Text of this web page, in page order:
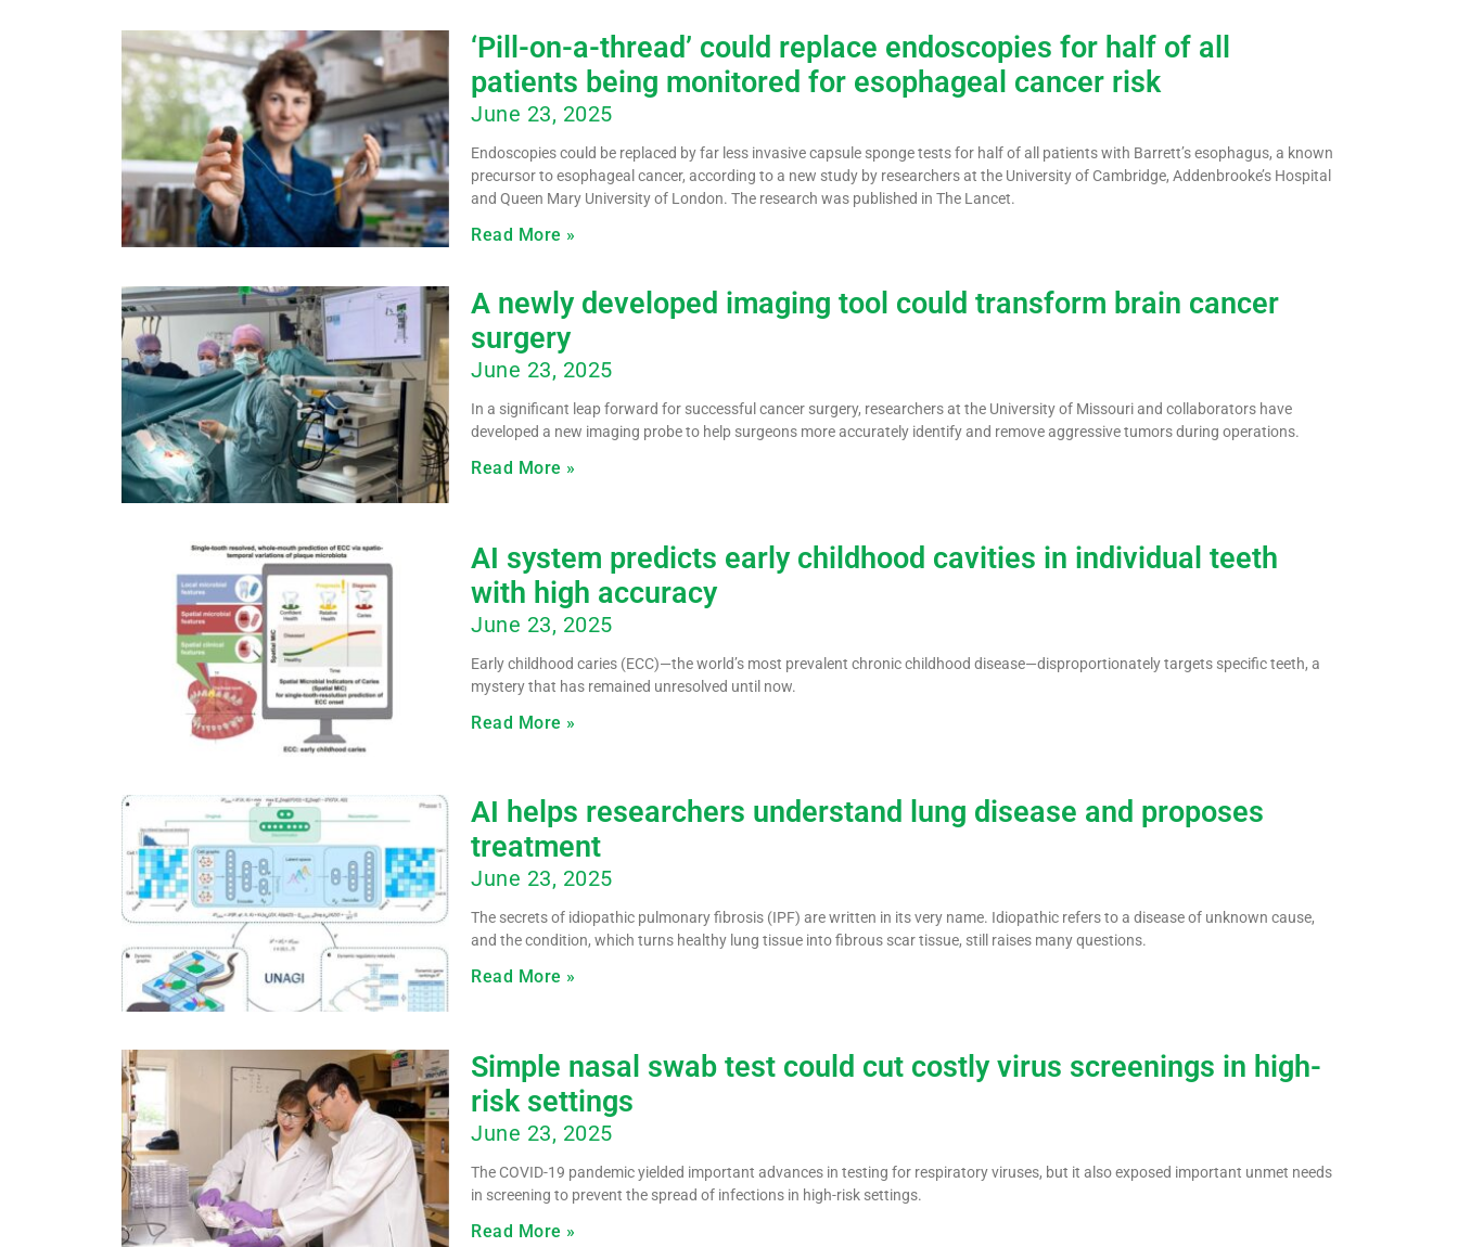
‘Pill-on-a-thread’ could replace endoscopies for half of all
patients being monitored for esophageal cancer risk
June 23, 2025
Endoscopies could be replaced by far less invasive capsule sponge tests for half of all patients with Barrett’s esophagus, a known
precursor to esophageal cancer, according to a new study by researchers at the University of Cambridge, Addenbrooke’s Hospital
and Queen Mary University of London. The research was published in The Lancet.
Read More »
A newly developed imaging tool could transform brain cancer
surgery
June 23, 2025
In a significant leap forward for successful cancer surgery, researchers at the University of Missouri and collaborators have
developed a new imaging probe to help surgeons more accurately identify and remove aggressive tumors during operations.
Read More »
AI system predicts early childhood cavities in individual teeth
with high accuracy
June 23, 2025
Early childhood caries (ECC)—the world’s most prevalent chronic childhood disease—disproportionately targets specific teeth, a
mystery that has remained unresolved until now.
Read More »
AI helps researchers understand lung disease and proposes
treatment
June 23, 2025
The secrets of idiopathic pulmonary fibrosis (IPF) are written in its very name. Idiopathic refers to a disease of unknown cause,
and the condition, which turns healthy lung tissue into fibrous scar tissue, still raises many questions.
Read More »
Simple nasal swab test could cut costly virus screenings in high-
risk settings
June 23, 2025
The COVID-19 pandemic yielded important advances in testing for respiratory viruses, but it also exposed important unmet needs
in screening to prevent the spread of infections in high-risk settings.
Read More »